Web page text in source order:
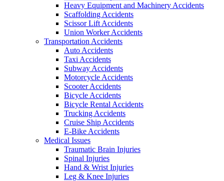
Heavy Equipment and Machinery Accidents
Scaffolding Accidents
Scissor Lift Accidents
Union Worker Accidents
Transportation Accidents
Auto Accidents
Taxi Accidents
Subway Accidents
Motorcycle Accidents
Scooter Accidents
Bicycle Accidents
Bicycle Rental Accidents
Trucking Accidents
Cruise Ship Accidents
E-Bike Accidents
Medical Issues
Traumatic Brain Injuries
Spinal Injuries
Hand & Wrist Injuries
Leg & Knee Injuries